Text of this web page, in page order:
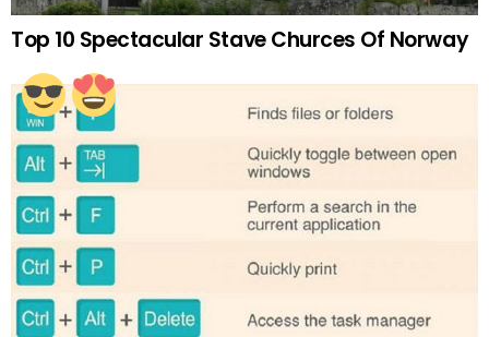
Top 10 Spectacular Stave Churces Of Norway